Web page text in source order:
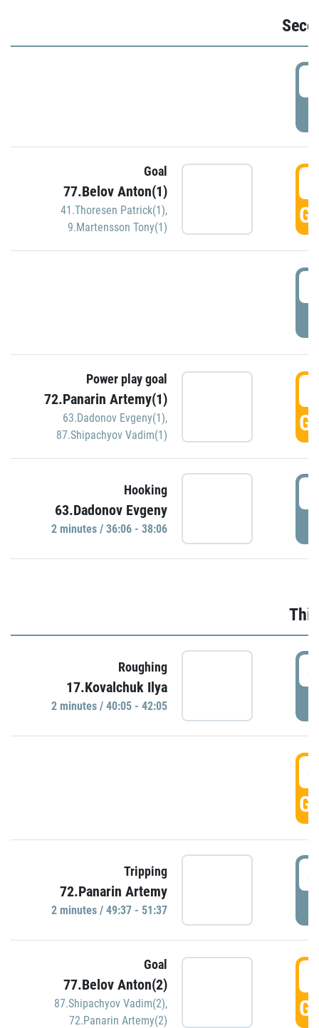
Goal
77.Belov Anton(1)
41.Thoresen Patrick(1),
9.Martensson Tony(1)
Power play goal
72.Panarin Artemy(1)
63.Dadonov Evgeny(1),
87.Shipachyov Vadim(1)
Hooking
63.Dadonov Evgeny
2 minutes / 36:06 - 38:06
Roughing
17.Kovalchuk Ilya
2 minutes / 40:05 - 42:05
Tripping
72.Panarin Artemy
2 minutes / 49:37 - 51:37
Goal
77.Belov Anton(2)
87.Shipachyov Vadim(2),
72.Panarin Artemy(2)